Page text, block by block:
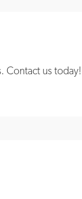
Contact us today!